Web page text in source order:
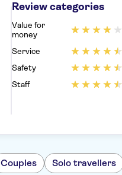
Review categories
Value for
money
Service
Safety
Staff
Couples
Solo travellers